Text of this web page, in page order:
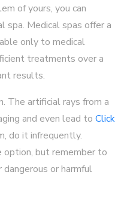
of yours, you can
spa. Medical spas offer a
only to medical
treatments over a
results.
The artificial rays from a
and even lead to Click
do it infrequently.
option, but remember to
or harmful